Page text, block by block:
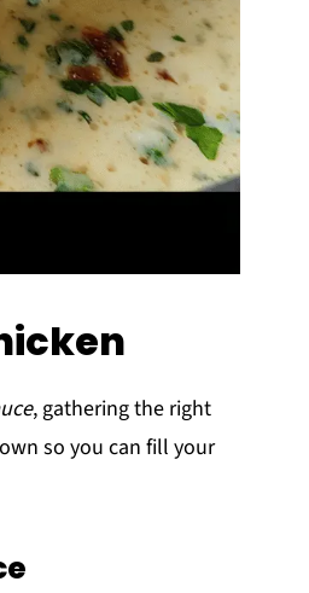
, gathering the right
so you can fill your